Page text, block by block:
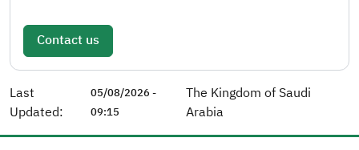
Contact us
Last
Updated:
05/08/2026 -
09:15
The Kingdom of Saudi
Arabia